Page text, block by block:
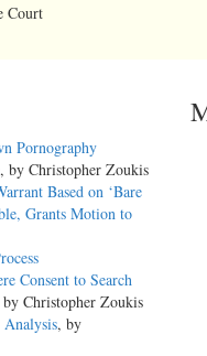
Court
Pornography
, by Christopher Zoukis
Based on ‘Bare
Grants Motion to
Consent to Search
by Christopher Zoukis
, by